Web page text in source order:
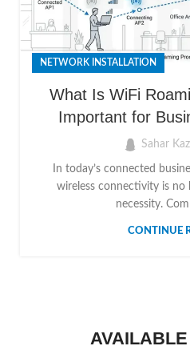
NETWORK INSTALLATION
What Is WiFi
Important for
Sahar
In today’s connected
wireless connectivity is no
necessity.
CONTINUE